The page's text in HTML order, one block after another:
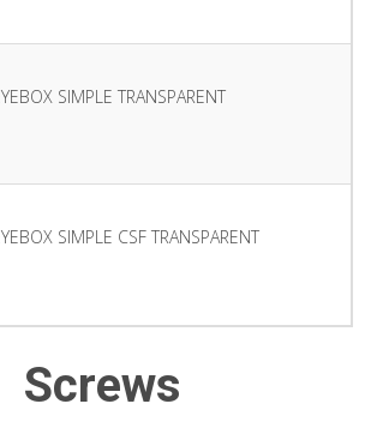
SIMPLE TRANSPARENT
SIMPLE CSF TRANSPARENT
Screws